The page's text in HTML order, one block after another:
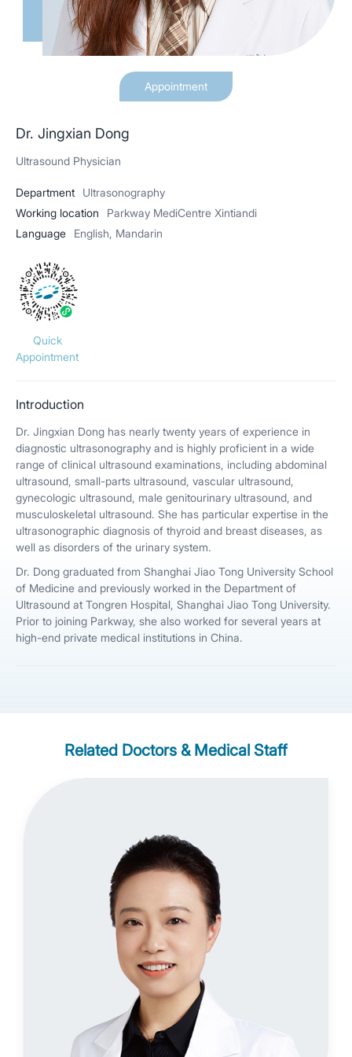
Appointment
Dr. Jingxian Dong
Ultrasound Physician
Department
Ultrasonography
Working location
Parkway MediCentre Xintiandi
Language
English, Mandarin
Quick
Appointment
Introduction
Dr. Jingxian Dong has nearly twenty years of experience in
diagnostic ultrasonography and is highly proficient in a wide
range of clinical ultrasound examinations, including abdominal
ultrasound, small-parts ultrasound, vascular ultrasound,
gynecologic ultrasound, male genitourinary ultrasound, and
musculoskeletal ultrasound. She has particular expertise in the
ultrasonographic diagnosis of thyroid and breast diseases, as
well as disorders of the urinary system.
Dr. Dong graduated from Shanghai Jiao Tong University School
of Medicine and previously worked in the Department of
Ultrasound at Tongren Hospital, Shanghai Jiao Tong University.
Prior to joining Parkway, she also worked for several years at
high-end private medical institutions in China.
Related Doctors & Medical Staff